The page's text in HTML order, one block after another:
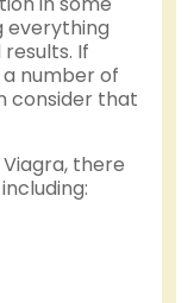
everything
If
number of
consider that
there